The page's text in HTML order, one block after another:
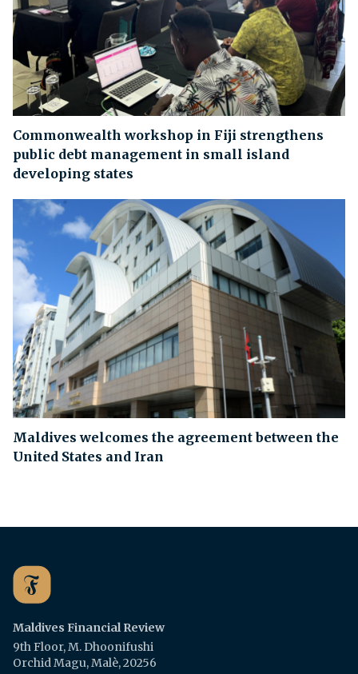
Commonwealth workshop in Fiji strengthens
public debt management in small island
developing states
Maldives welcomes the agreement between the
United States and Iran
Maldives Financial Review
9th Floor, M. Dhoonifushi
Orchid Magu, Malè, 20256